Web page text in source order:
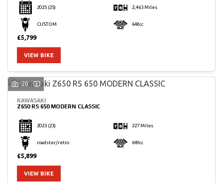
2025 (25) 2,463 Miles
CUSTOM 648cc
£5,799
VIEW BIKE
20
KAWASAKI
Z650 RS 650 MODERN CLASSIC
2023 (23) 227 Miles
roadster/retro 649cc
£5,899
VIEW BIKE